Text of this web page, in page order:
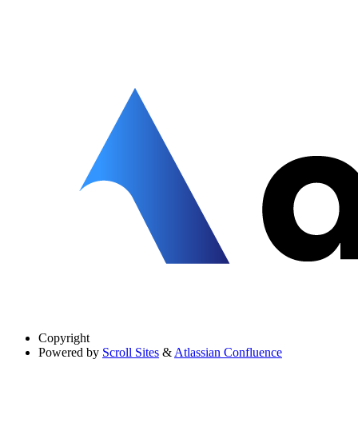
Copyright
Powered by Scroll Sites & Atlassian Confluence